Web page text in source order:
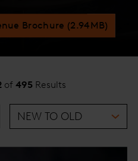
Brochure (2.94MB)
of495 Results